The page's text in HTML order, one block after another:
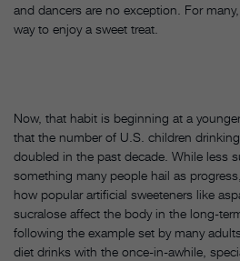
and dancers are no exception. For
way to enjoy a sweet treat.
Now, that habit is beginning at a
that the number of U.S. children
doubled in the past decade. While less
something many people hail as
how popular artificial sweeteners like
sucralose affect the body in the long-
following the example set by many
diet drinks with the once-in-awhile,